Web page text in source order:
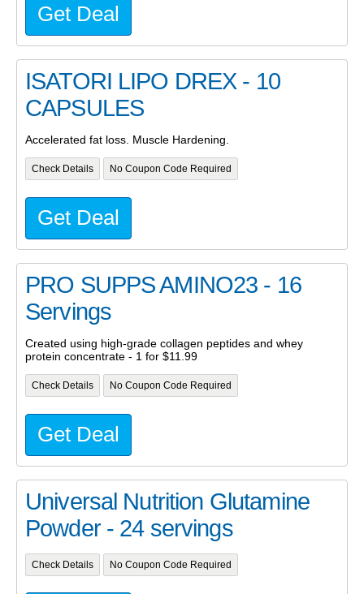
Get Deal
ISATORI LIPO DREX - 10
CAPSULES
Accelerated fat loss. Muscle Hardening.
Check Details No Coupon Code Required
Get Deal
PRO SUPPS AMINO23 - 16
Servings
Created using high-grade collagen peptides and whey
protein concentrate - 1 for $11.99
Check Details No Coupon Code Required
Get Deal
Universal Nutrition Glutamine
Powder - 24 servings
Check Details No Coupon Code Required